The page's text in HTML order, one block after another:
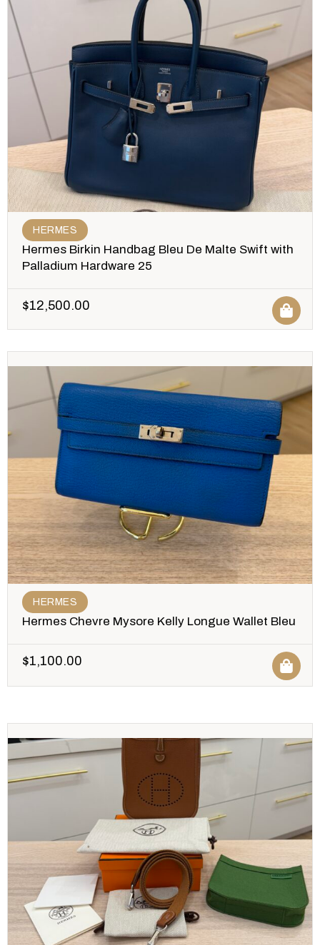
HERMES
Hermes Birkin Handbag Bleu De Malte Swift with
Palladium Hardware 25
$12,500.00
HERMES
Hermes Chevre Mysore Kelly Longue Wallet Bleu
$1,100.00